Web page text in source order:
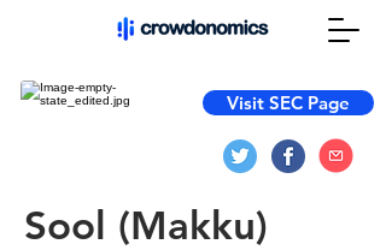
Visit SEC Page
Sool (Makku)